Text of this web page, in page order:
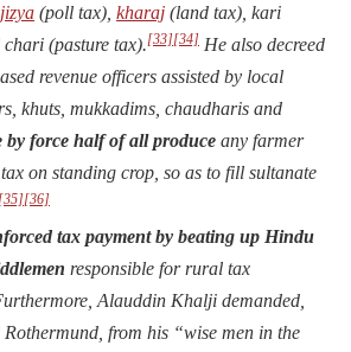
jizya (poll tax), kharaj (land tax), kari
(pasture tax).[33][34] He also decreed
revenue officers assisted by local
khuts, mukkadims, chaudharis and
by force half of all produce any farmer
on standing crop, so as to fill sultanate
[35][36]
tax payment by beating up Hindu
responsible for rural tax
Alauddin Khalji demanded,
from his “wise men in the